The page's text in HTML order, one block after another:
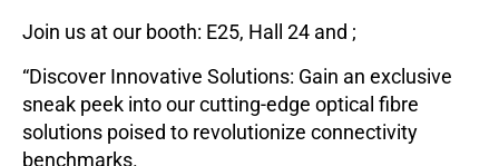
Join us at our booth: E25, Hall 24 and ;
“Discover Innovative Solutions: Gain an exclusive
sneak peek into our cutting-edge optical fibre
solutions poised to revolutionize connectivity
benchmarks.